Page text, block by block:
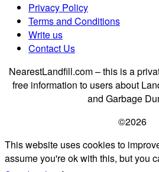
Privacy Policy
Terms and Conditions
Write us
Contact Us
NearestLandfill.com – this is a
free information to users about
and Garbage
©2026
This website uses cookies to
assume you're ok with this, but you